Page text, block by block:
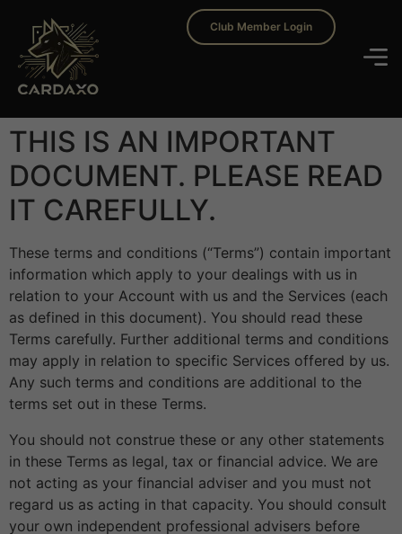
Club Member Login
THIS IS AN IMPORTANT
DOCUMENT. PLEASE READ
IT CAREFULLY.
These terms and conditions (“Terms”) contain important
information which apply to your dealings with us in
relation to your Account with us and the Services (each
as defined in this document). You should read these
Terms carefully. Further additional terms and conditions
may apply in relation to specific Services offered by us.
Any such terms and conditions are additional to the
terms set out in these Terms.
You should not construe these or any other statements
in these Terms as legal, tax or financial advice. We are
not acting as your financial adviser and you must not
regard us as acting in that capacity. You should consult
your own independent professional advisers before